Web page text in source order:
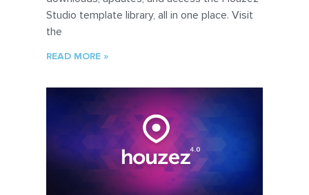
Studio template library, all in one place. Visit
the
READ MORE »